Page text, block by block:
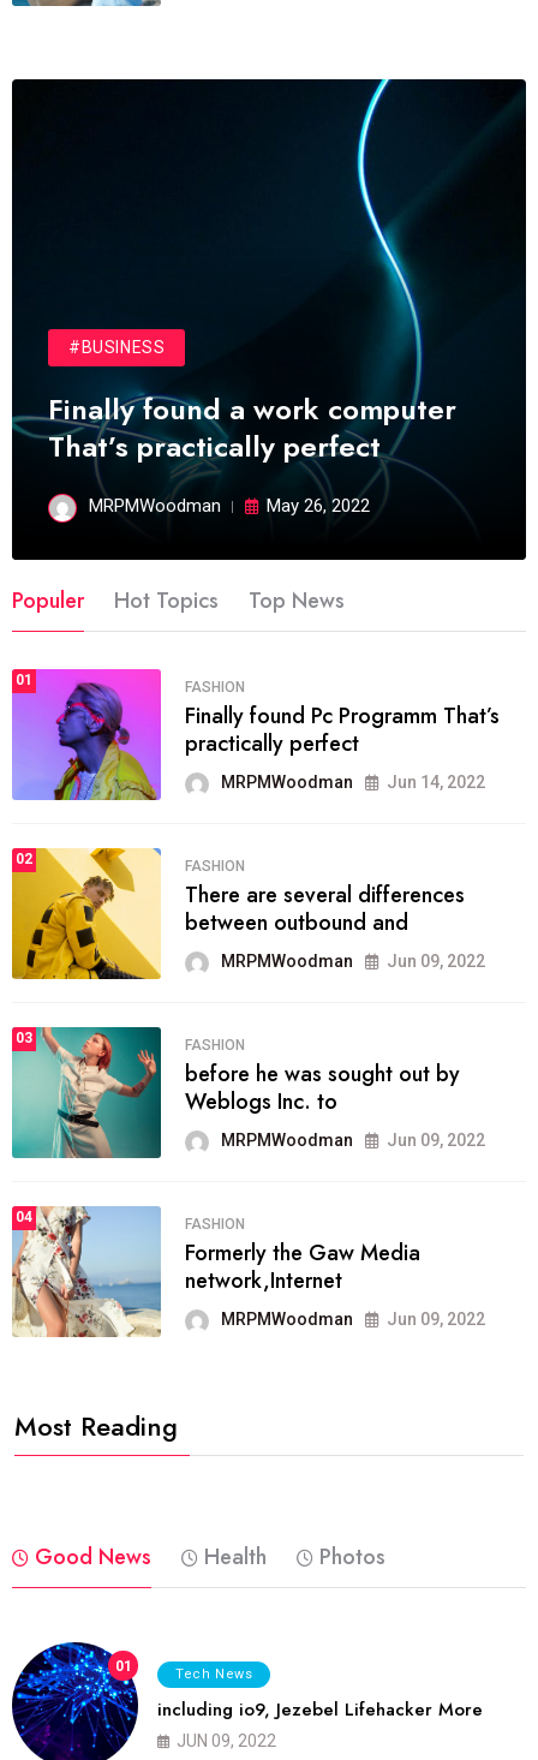
#BUSINESS
Finally found a work computer
That’s practically perfect
MRPMWoodman May 26, 2022
Populer Hot Topics Top News
01 FASHION
Finally found Pc Programm That’s
practically perfect
MRPMWoodman Jun 14, 2022
02 FASHION
There are several differences
between outbound and
MRPMWoodman Jun 09, 2022
03 FASHION
before he was sought out by
Weblogs Inc. to
MRPMWoodman Jun 09, 2022
04 FASHION
Formerly the Gaw Media
network,Internet
MRPMWoodman Jun 09, 2022
Most Reading
Good News Health Photos
01 Tech News
including io9, Jezebel Lifehacker More
JUN 09, 2022